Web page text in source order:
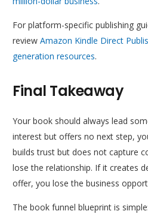
For platform-specific publishing
review Amazon Kindle Direct
generation resources.
Final Takeaway
Your book should always lead
interest but offers no next step,
builds trust but does not capture
lose the relationship. If it creates
offer, you lose the business
The book funnel blueprint is